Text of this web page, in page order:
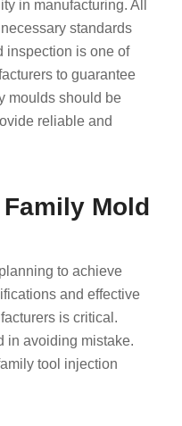
in manufacturing. All
standards
inspection is one of
to guarantee
moulds should be
reliable and
Mold
to achieve
and effective
is critical.
in avoiding mistake.
tool injection